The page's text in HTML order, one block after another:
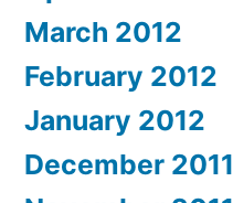
March 2012
February 2012
January 2012
December 2011